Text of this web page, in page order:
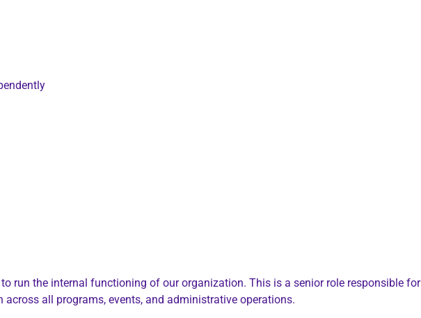
to run the internal functioning of our organization. This is a senior role responsible for
all programs, events, and administrative operations.